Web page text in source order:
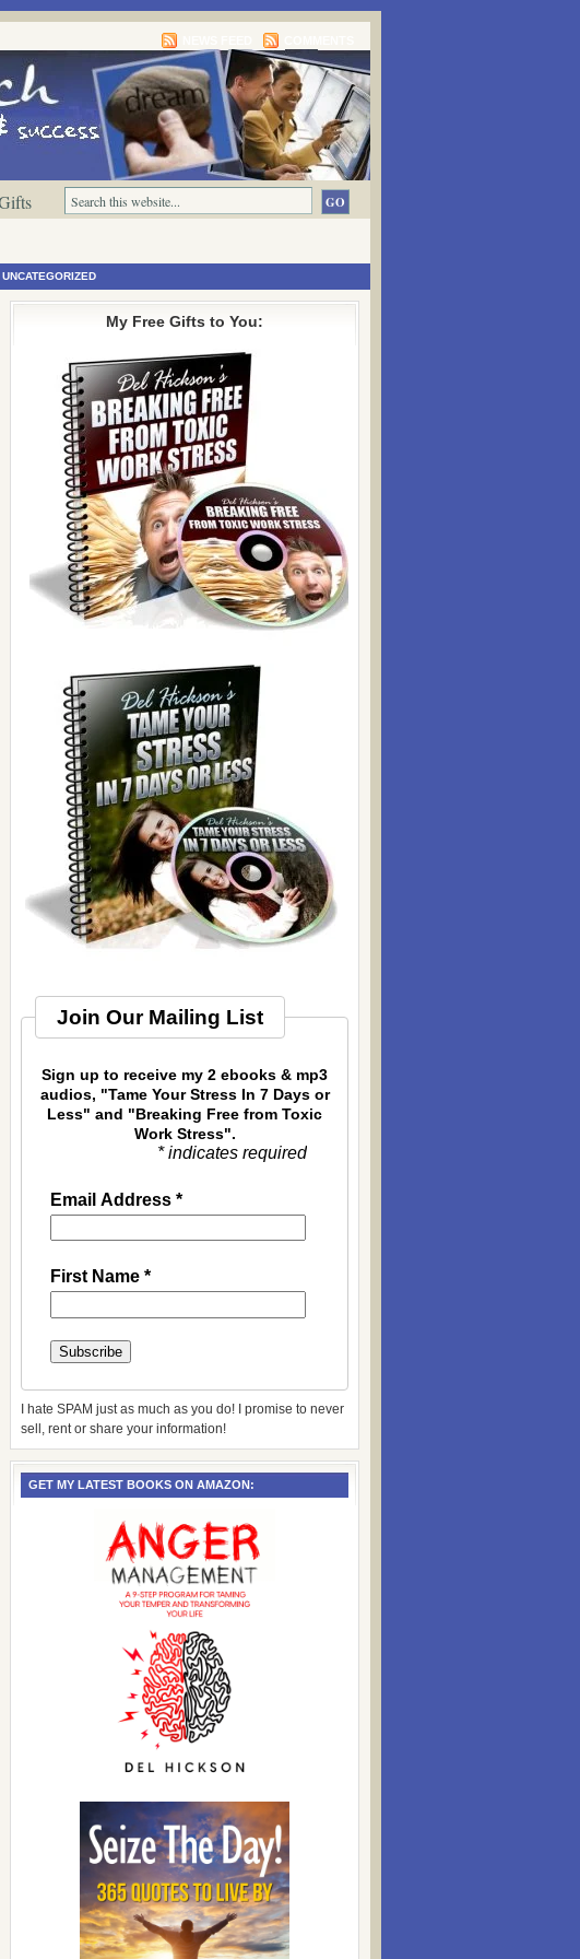
UNCATEGORIZED
My Free Gifts to You:
Join Our Mailing List
Sign up to receive my 2 ebooks & mp3
audios, "Tame Your Stress In 7 Days or
Less" and "Breaking Free from Toxic
Work Stress".
* indicates required
Email Address *
First Name *
I hate SPAM just as much as you do! I promise to never
sell, rent or share your information!
GET MY LATEST BOOKS ON AMAZON: